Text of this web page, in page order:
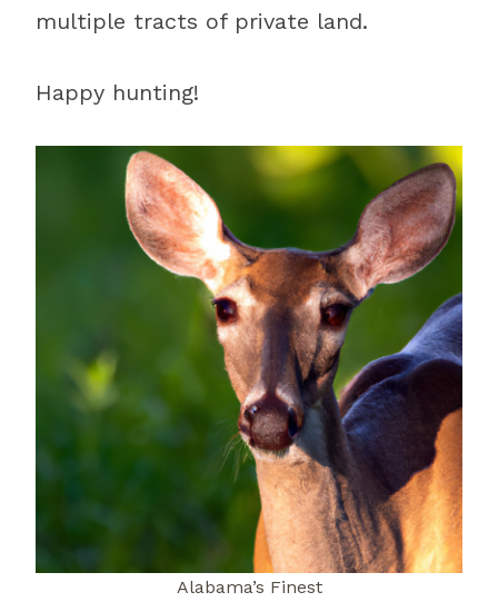
multiple tracts of private land.
Happy hunting!
Alabama’s Finest